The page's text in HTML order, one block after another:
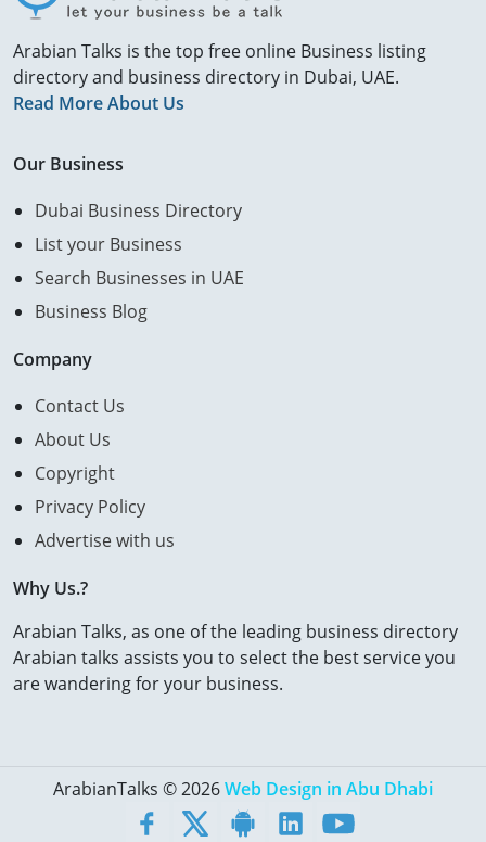
Arabian Talks is the top free online Business listing
directory and business directory in Dubai, UAE.
Read More About Us
Our Business
Dubai Business Directory
List your Business
Search Businesses in UAE
Business Blog
Company
Contact Us
About Us
Copyright
Privacy Policy
Advertise with us
Why Us.?
Arabian Talks, as one of the leading business directory
Arabian talks assists you to select the best service you
are wandering for your business.
ArabianTalks © 2026Web Design in Abu Dhabi